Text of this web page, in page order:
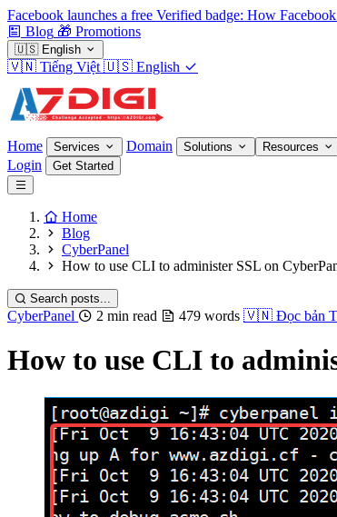
Facebook launches a free Verified badge: How
Blog 🎁 Promotions
🇺🇸 English
🇻🇳 Tiếng Việt 🇺🇸 English
Home Services Domain Solutions Resources
Login Get Started
Home
Blog
CyberPanel
How to use CLI to administer SSL on
Search posts...
CyberPanel 2 min read 479 words 🇻🇳 Đọc bản
How to use CLI to